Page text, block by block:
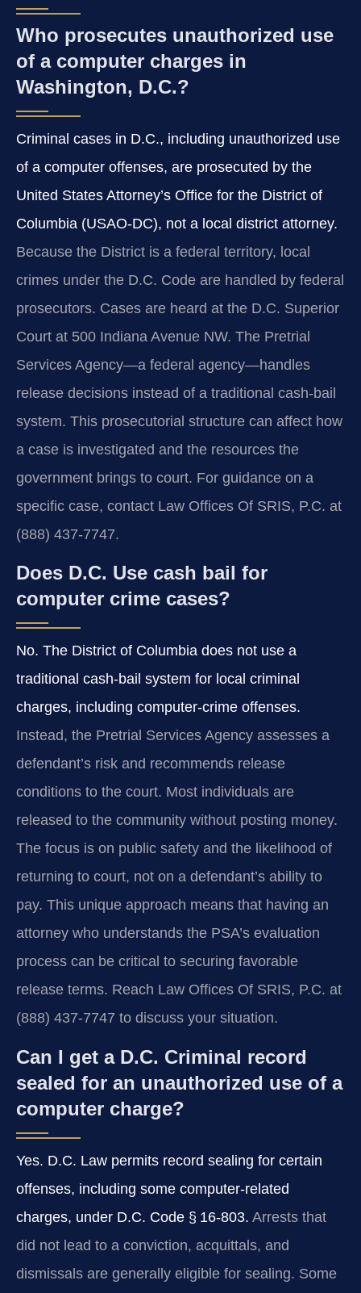
Who prosecutes unauthorized use
of a computer charges in
Washington, D.C.?
Criminal cases in D.C., including unauthorized use
of a computer offenses, are prosecuted by the
United States Attorney’s Office for the District of
Columbia (USAO‑DC), not a local district attorney.
Because the District is a federal territory, local
crimes under the D.C. Code are handled by federal
prosecutors. Cases are heard at the D.C. Superior
Court at 500 Indiana Avenue NW. The Pretrial
Services Agency—a federal agency—handles
release decisions instead of a traditional cash‑bail
system. This prosecutorial structure can affect how
a case is investigated and the resources the
government brings to court. For guidance on a
specific case, contact Law Offices Of SRIS, P.C. at
(888) 437-7747.
Does D.C. Use cash bail for
computer crime cases?
No. The District of Columbia does not use a
traditional cash‑bail system for local criminal
charges, including computer‑crime offenses.
Instead, the Pretrial Services Agency assesses a
defendant’s risk and recommends release
conditions to the court. Most individuals are
released to the community without posting money.
The focus is on public safety and the likelihood of
returning to court, not on a defendant’s ability to
pay. This unique approach means that having an
attorney who understands the PSA’s evaluation
process can be critical to securing favorable
release terms. Reach Law Offices Of SRIS, P.C. at
(888) 437-7747 to discuss your situation.
Can I get a D.C. Criminal record
sealed for an unauthorized use of a
computer charge?
Yes. D.C. Law permits record sealing for certain
offenses, including some computer‑related
charges, under D.C. Code § 16‑803. Arrests that
did not lead to a conviction, acquittals, and
dismissals are generally eligible for sealing. Some